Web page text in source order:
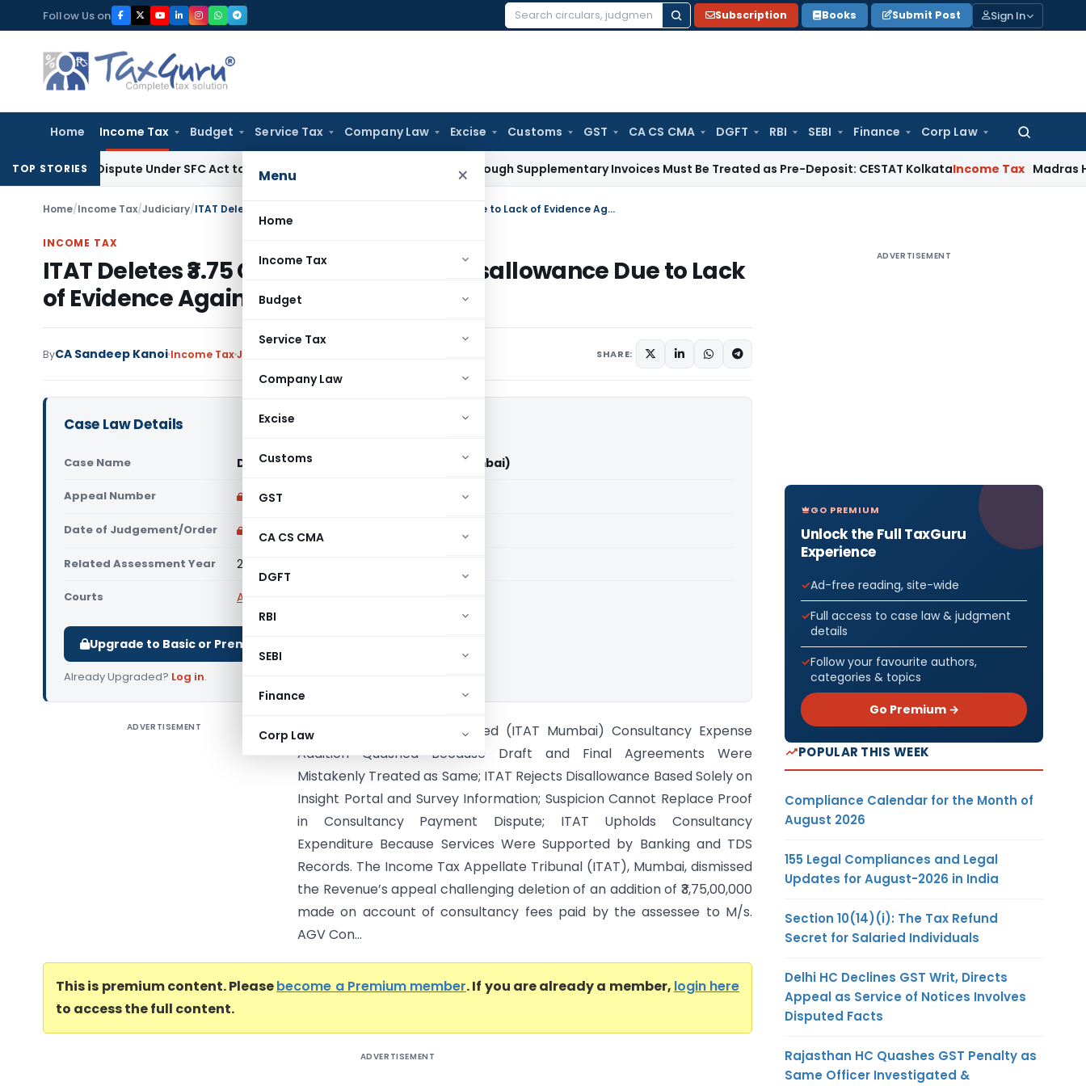
to
content
Follow Us on
Search
Subscription Books Submit Post Sign In
Home Income Tax Budget Service Tax Company Law Excise Customs GST CA CS CMA DGFT RBI SEBI Finance Corp Law
Search
Menu ×
Home
Income Tax
Budget
Service Tax
Company Law
Excise
Customs
GST
CA CS CMA
DGFT
RBI
SEBI
Finance
Corp Law
TOP STORIES
Dispute Under SFC Act to Larger BenchExcise Duty Duty Paid Through Supplementary Invoices Must Be Treated as Pre-Deposit: CESTAT KolkataIncome Tax Madras HC
Home/Income Tax/Judiciary/ ITAT Deletes ₹3.75 Crore Consultancy Disallowance Due to Lack of Evidence Against Assessee
INCOME TAX
ITAT Deletes ₹3.75 Crore Consultancy Disallowance Due to Lack
of Evidence Against Assessee
ByCA Sandeep Kanoi Income TaxJudiciary SHARE:
Case Law Details
Case Name DCIT Vs Das Offshore Limited (ITAT Mumbai)
Appeal Number Only available for paid members
Date of Judgement/Order Only available for paid members
Related Assessment Year 2019-20
Courts All ITAT
Upgrade to Basic or Premium to download.
Already Upgraded? Log in.
ADVERTISEMENT
DCIT Vs Das Offshore Limited (ITAT Mumbai) Consultancy Expense
Addition Quashed Because Draft and Final Agreements Were
Mistakenly Treated as Same; ITAT Rejects Disallowance Based Solely on
Insight Portal and Survey Information; Suspicion Cannot Replace Proof
in Consultancy Payment Dispute; ITAT Upholds Consultancy
Expenditure Because Services Were Supported by Banking and TDS
Records. The Income Tax Appellate Tribunal (ITAT), Mumbai, dismissed
the Revenue’s appeal challenging deletion of an addition of ₹3,75,00,000
made on account of consultancy fees paid by the assessee to M/s.
AGV Con...
This is premium content. Pleasebecome a Premium member. If you are already a member, login here
to access the full content.
ADVERTISEMENT
ADVERTISEMENT
GO PREMIUM
Unlock the Full TaxGuru
Experience
Ad-free reading, site-wide
Full access to case law & judgment
details
Follow your favourite authors,
categories & topics
Go Premium →
POPULAR THIS WEEK
Compliance Calendar for the Month of
August 2026
155 Legal Compliances and Legal
Updates for August-2026 in India
Section 10(14)(i): The Tax Refund
Secret for Salaried Individuals
Delhi HC Declines GST Writ, Directs
Appeal as Service of Notices Involves
Disputed Facts
Rajasthan HC Quashes GST Penalty as
Same Officer Investigated &